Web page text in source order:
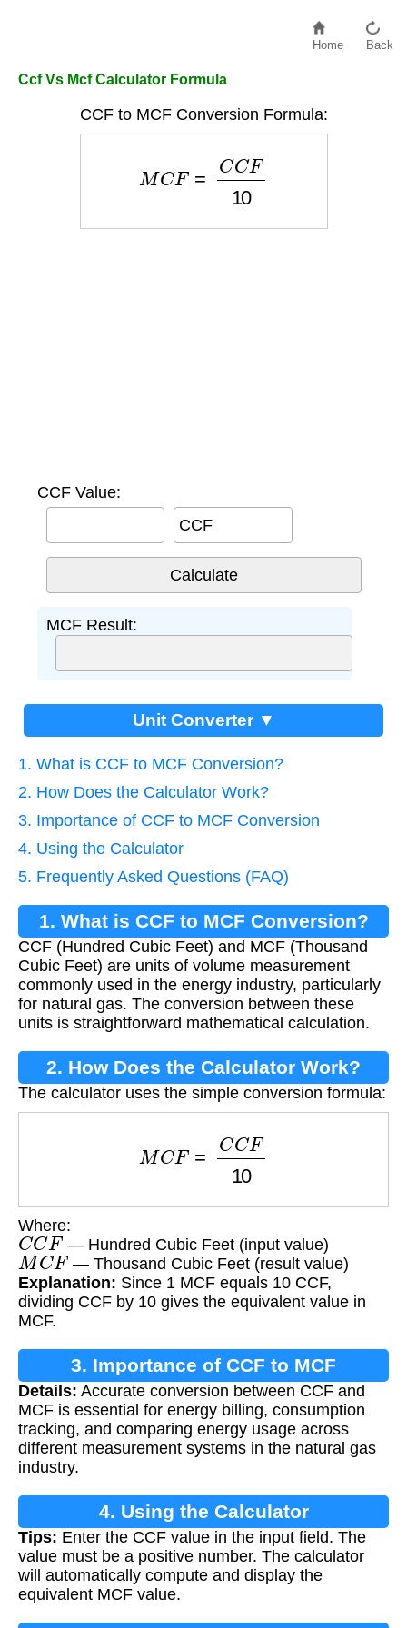
Home Back
Ccf Vs Mcf Calculator Formula
CCF to MCF Conversion Formula:
CF10
CCF Value:
CCF
MCF Result:
Unit Converter ▼
1. What is CCF to MCF Conversion?
2. How Does the Calculator Work?
3. Importance of CCF to MCF Conversion
4. Using the Calculator
5. Frequently Asked Questions (FAQ)
1. What is CCF to MCF Conversion?
CCF (Hundred Cubic Feet) and MCF (Thousand
Cubic Feet) are units of volume measurement
commonly used in the energy industry, particularly
for natural gas. The conversion between these
units is straightforward mathematical calculation.
2. How Does the Calculator Work?
The calculator uses the simple conversion formula:
CF10
Where:
CCF— Hundred Cubic Feet (input value)
MCF
— Thousand Cubic Feet (result value)
Explanation: Since 1 MCF equals 10 CCF,
dividing CCF by 10 gives the equivalent value in
MCF.
3. Importance of CCF to MCF
Conversion
Details: Accurate conversion between CCF and
MCF is essential for energy billing, consumption
tracking, and comparing energy usage across
different measurement systems in the natural gas
industry.
4. Using the Calculator
Tips: Enter the CCF value in the input field. The
value must be a positive number. The calculator
will automatically compute and display the
equivalent MCF value.